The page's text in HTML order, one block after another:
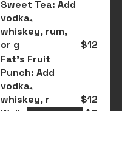
Sweet Tea: Add
vodka,
whiskey, rum,
or g
$12
Fat's Fruit
Punch: Add
vodka,
whiskey, r
$12
Wells
$5